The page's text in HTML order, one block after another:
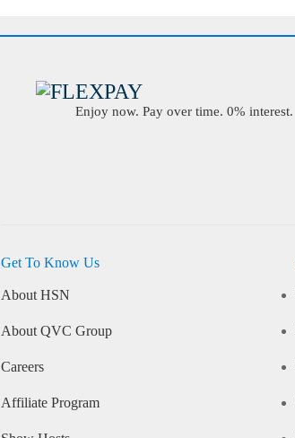
Enjoy now. Pay over time. 0% interest.
Get To Know Us
About HSN
About QVC Group
Careers
Affiliate Program